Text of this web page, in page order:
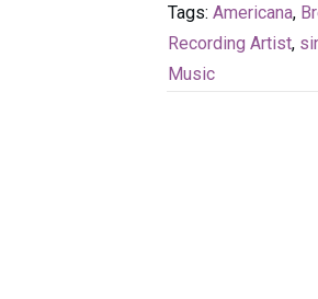
Tags: Americana,
Recording Artist,
Music